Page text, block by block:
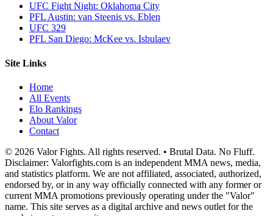
UFC Fight Night: Oklahoma City
PFL Austin: van Steenis vs. Eblen
UFC 329
PFL San Diego: McKee vs. Isbulaev
Site Links
Home
All Events
Elo Rankings
About Valor
Contact
© 2026 Valor Fights. All rights reserved. • Brutal Data. No Fluff.
Disclaimer: Valorfights.com is an independent MMA news, media,
and statistics platform. We are not affiliated, associated, authorized,
endorsed by, or in any way officially connected with any former or
current MMA promotions previously operating under the "Valor"
name. This site serves as a digital archive and news outlet for the